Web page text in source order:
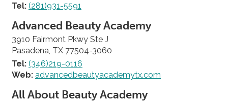
Tel: (281)931-5591
Advanced Beauty Academy
3910 Fairmont Pkwy Ste J
Pasadena, TX 77504-3060
Tel: (346)219-0116
Web: advancedbeautyacademytx.com
All About Beauty Academy